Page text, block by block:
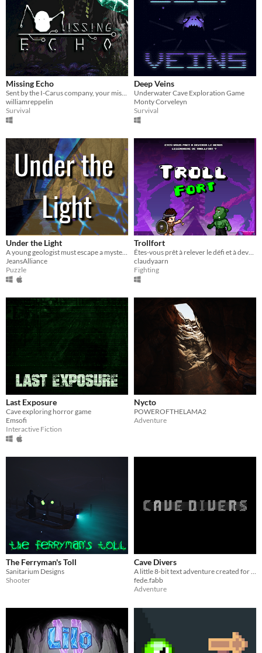
Missing Echo
Sent by the I-Carus company, your mission is to find IA-SO, a robot that disappeared during an operation in a cave.
williamreppelin
Survival
Deep Veins
Underwater Cave Exploration Game
Monty Corveleyn
Survival
Under the Light
A young geologist must escape a mysterious cave
JeansAlliance
Puzzle
Trollfort
Êtes-vous prêt à relever le défi et à devenir le héros légendaire de Trollfort ?
claudyaarn
Fighting
Last Exposure
Cave exploring horror game
Emsofi
Interactive Fiction
Nycto
POWEROFTHELAMA2
Adventure
The Ferryman's Toll
Sanitarium Designs
Shooter
Cave Divers
fede.fabb
Adventure